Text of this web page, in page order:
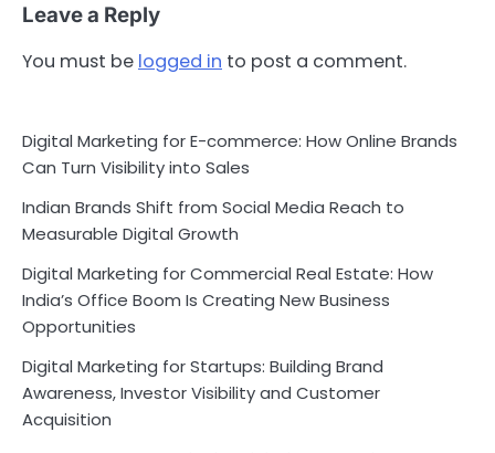
Leave a Reply
You must be logged in to post a comment.
Digital Marketing for E-commerce: How Online Brands
Can Turn Visibility into Sales
Indian Brands Shift from Social Media Reach to
Measurable Digital Growth
Digital Marketing for Commercial Real Estate: How
India’s Office Boom Is Creating New Business
Opportunities
Digital Marketing for Startups: Building Brand
Awareness, Investor Visibility and Customer
Acquisition